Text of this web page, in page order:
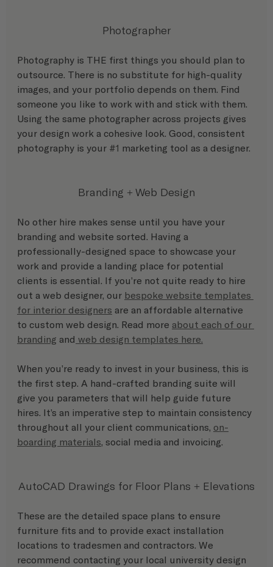
Photographer
Photography is THE first things you should plan to
outsource. There is no substitute for high-quality
images, and your portfolio depends on them. Find
someone you like to work with and stick with them.
Using the same photographer across projects gives
your design work a cohesive look. Good, consistent
photography is your #1 marketing tool as a designer.
Branding + Web Design
No other hire makes sense until you have your
branding and website sorted. Having a
professionally-designed space to showcase your
work and provide a landing place for potential
clients is essential. If you’re not quite ready to hire
out a web designer, our bespoke website templates
for interior designers are an affordable alternative
to custom web design. Read more about each of our
branding and web design templates here.
When you’re ready to invest in your business, this is
the first step. A hand-crafted branding suite will
give you parameters that will help guide future
hires. It’s an imperative step to maintain consistency
throughout all your client communications, on-
boarding materials, social media and invoicing.
AutoCAD Drawings for Floor Plans + Elevations
These are the detailed space plans to ensure
furniture fits and to provide exact installation
locations to tradesmen and contractors. We
recommend contacting your local university design